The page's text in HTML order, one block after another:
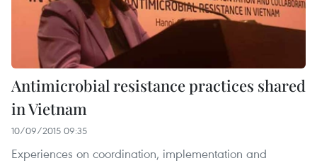
Antimicrobial resistance practices shared
in Vietnam
10/09/2015 09:35
Experiences on coordination, implementation and